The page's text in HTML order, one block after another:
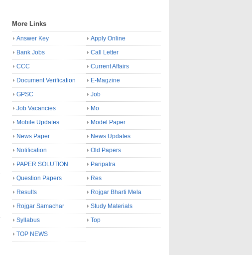
More Links
Answer Key
Apply Online
Bank Jobs
Call Letter
CCC
Current Affairs
Document Verification
E-Magzine
GPSC
Job
Job Vacancies
Mo
Mobile Updates
Model Paper
News Paper
News Updates
Notification
Old Papers
PAPER SOLUTION
Paripatra
Question Papers
Res
Results
Rojgar Bharti Mela
Rojgar Samachar
Study Materials
Syllabus
Top
TOP NEWS